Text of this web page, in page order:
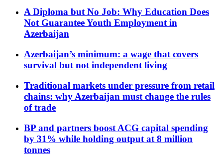
A Diploma but No Job: Why Education Does
Not Guarantee Youth Employment in
Azerbaijan
Azerbaijan’s minimum: a wage that covers
survival but not independent living
Traditional markets under pressure from retail
chains: why Azerbaijan must change the rules
of trade
BP and partners boost ACG capital spending
by 31% while holding output at 8 million
tonnes